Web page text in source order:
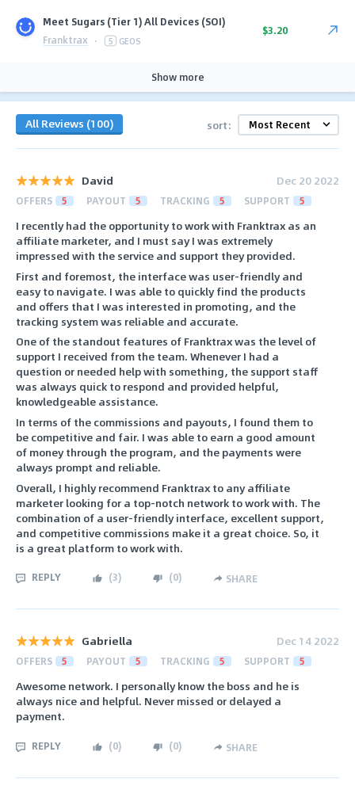
Meet Sugars (Tier 1) All Devices (SOI)
Franktrax · 5 GEOS
$3.20
Show more
All Reviews (100) sort:
David Dec 20 2022
OFFERS 5 PAYOUT 5 TRACKING 5 SUPPORT 5
I recently had the opportunity to work with Franktrax as an
affiliate marketer, and I must say I was extremely
impressed with the service and support they provided.
First and foremost, the interface was user-friendly and
easy to navigate. I was able to quickly find the products
and offers that I was interested in promoting, and the
tracking system was reliable and accurate.
One of the standout features of Franktrax was the level of
support I received from the team. Whenever I had a
question or needed help with something, the support staff
was always quick to respond and provided helpful,
knowledgeable assistance.
In terms of the commissions and payouts, I found them to
be competitive and fair. I was able to earn a good amount
of money through the program, and the payments were
always prompt and reliable.
Overall, I highly recommend Franktrax to any affiliate
marketer looking for a top-notch network to work with. The
combination of a user-friendly interface, excellent support,
and competitive commissions make it a great choice. So, it
is a great platform to work with.
REPLY (3) (0) SHARE
Gabriella Dec 14 2022
OFFERS 5 PAYOUT 5 TRACKING 5 SUPPORT 5
Awesome network. I personally know the boss and he is
always nice and helpful. Never missed or delayed a
payment.
REPLY (0) (0) SHARE